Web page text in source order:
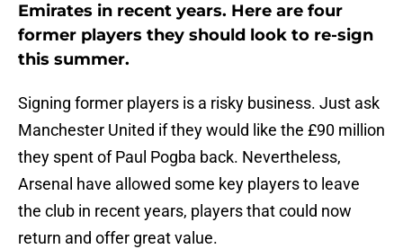
Emirates in recent years. Here are four
former players they should look to re-sign
this summer.
Signing former players is a risky business. Just ask
Manchester United if they would like the £90 million
they spent of Paul Pogba back. Nevertheless,
Arsenal have allowed some key players to leave
the club in recent years, players that could now
return and offer great value.